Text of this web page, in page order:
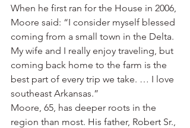
When he first ran for the House in 2006,
Moore said: “I consider myself blessed
coming from a small town in the Delta.
My wife and I really enjoy traveling, but
coming back home to the farm is the
best part of every trip we take. … I love
southeast Arkansas.”
Moore, 65, has deeper roots in the
region than most. His father, Robert Sr.,